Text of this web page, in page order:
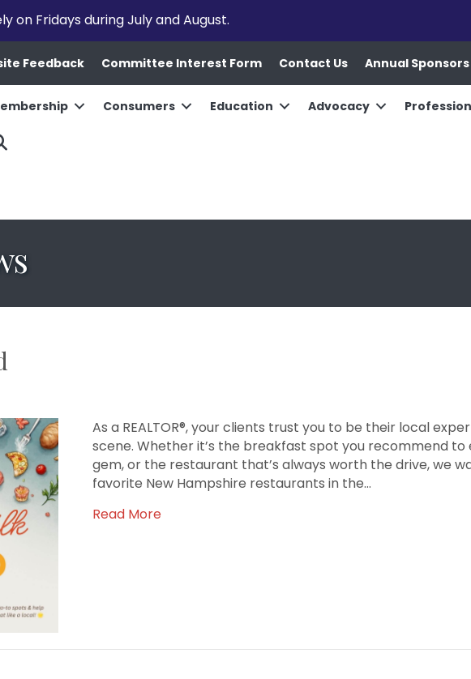
on Fridays during July and August.
Feedback Committee Interest Form Contact Us Annual Sponsors
Consumers Education Advocacy
As a REALTOR®, your clients trust you to be their local
scene. Whether it’s the breakfast spot you recommend
gem, or the restaurant that’s always worth the drive, we
favorite New Hampshire restaurants in the…
Read More